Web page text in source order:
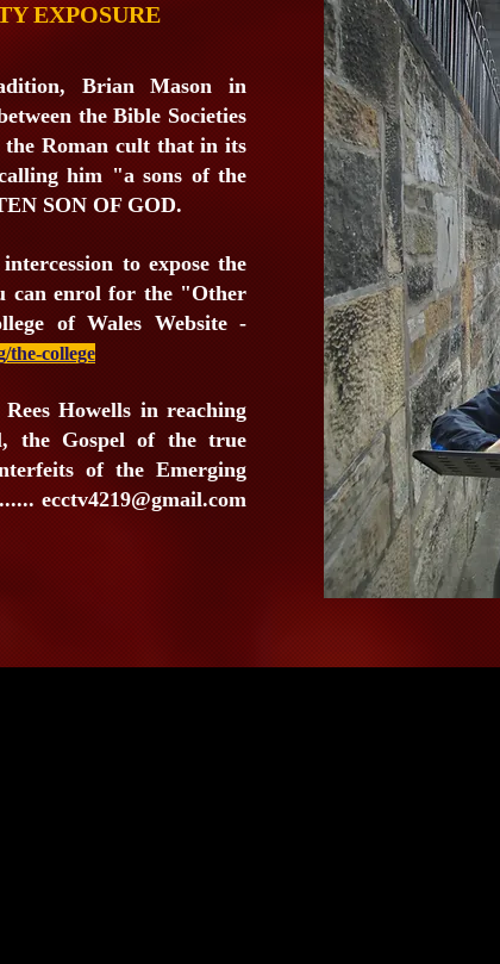
EXPOSURE
Brian Mason in
the Bible Societies
Roman cult that in its
him "a sons of the
SON OF GOD.
to expose the
can enrol for the "Other
of Wales Website -
the-college
Howells in reaching
the Gospel of the true
of the Emerging
ecctv4219@gmail.com